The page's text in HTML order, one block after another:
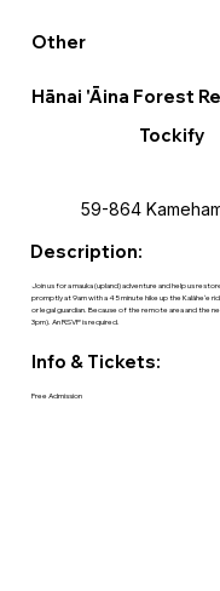
Other
Hānai 'Āina Forest
Tockify
59-864
Description:
Join us for a mauka (upland) adventure and help us
promptly at 9am with a 45 minute hike up the Kalāheʻe
or legal guardian. Because of the remote area and the
3pm). An RSVP is required.
Info & Tickets:
Free Admission